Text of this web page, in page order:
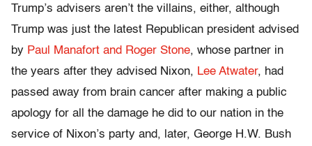
Trump’s advisers aren’t the villains, either, although
Trump was just the latest Republican president advised
by Paul Manafort and Roger Stone, whose partner in
the years after they advised Nixon, Lee Atwater, had
passed away from brain cancer after making a public
apology for all the damage he did to our nation in the
service of Nixon’s party and, later, George H.W. Bush